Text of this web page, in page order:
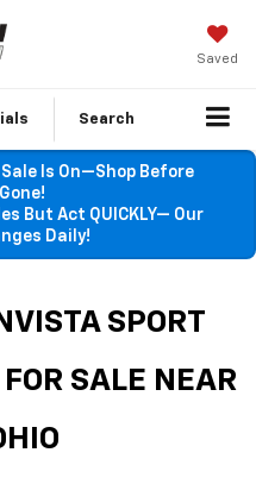
Saved
Search
Is On—Shop Before
But Act QUICKLY— Our
Daily!
SPORT